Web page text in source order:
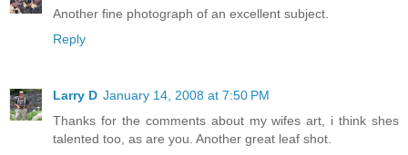
Another fine photograph of an excellent subject.
Reply
Larry D January 14, 2008 at 7:50 PM
Thanks for the comments about my wifes art, i think shes
talented too, as are you. Another great leaf shot.